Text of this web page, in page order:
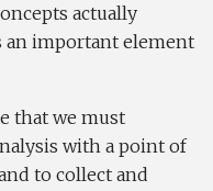
actually
an important element
that we must
with a point of
to collect and